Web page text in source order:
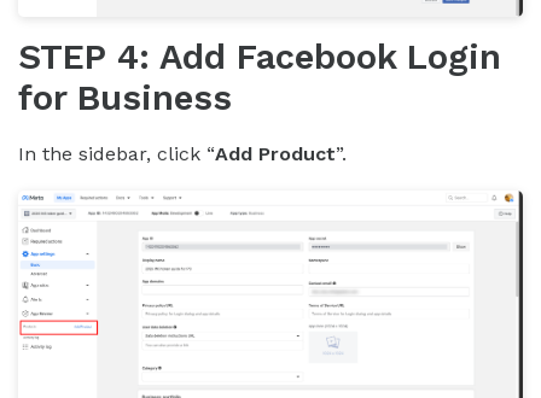
STEP 4: Add Facebook Login
for Business
In the sidebar, click “Add Product”.